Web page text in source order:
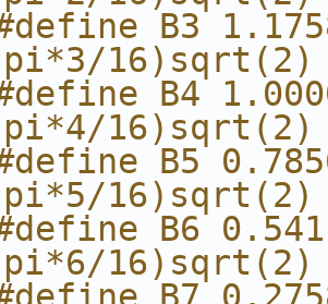
B3
16)sqrt(2)
B4
16)sqrt(2)
B5
16)sqrt(2)
B6
16)sqrt(2)